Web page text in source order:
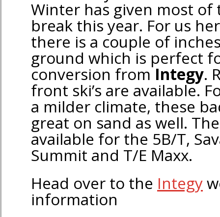
Winter has given most of
break this year. For us
there is a couple of
ground which is perfect
conversion fromIntegy.
front ski’s are available.
a milder climate, these
great on sand as well.
available for the 5B/T,
Summit and T/E Maxx.
Head over to the Integy
information